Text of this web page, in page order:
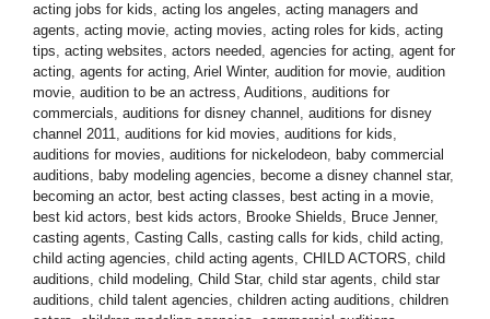
acting jobs for kids, acting los angeles, acting managers and
agents, acting movie, acting movies, acting roles for kids, acting
tips, acting websites, actors needed, agencies for acting, agent for
acting, agents for acting, Ariel Winter, audition for movie, audition
movie, audition to be an actress, Auditions, auditions for
commercials, auditions for disney channel , auditions for disney
channel 2011, auditions for kid movies, auditions for kids,
auditions for movies, auditions for nickelodeon, baby commercial
auditions, baby modeling agencies, become a disney channel star,
becoming an actor, best acting classes, best acting in a movie,
best kid actors, best kids actors, Brooke Shields, Bruce Jenner,
casting agents, Casting Calls, casting calls for kids, child acting,
child acting agencies, child acting agents, CHILD ACTORS, child
auditions, child modeling, Child Star, child star agents, child star
auditions, child talent agencies, children acting auditions, children